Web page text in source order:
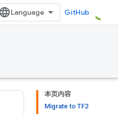
GitHub
本页内容
Migrate to TF2